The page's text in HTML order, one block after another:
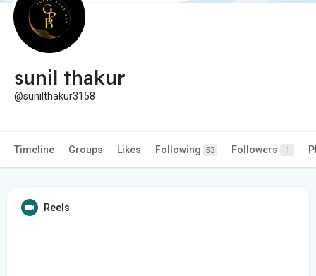
sunil thakur
@sunilthakur3158
Timeline Groups Likes Following 53 Followers 1
Reels